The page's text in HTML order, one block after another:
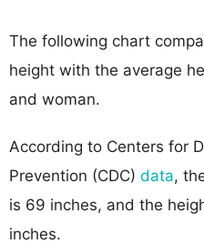
The following chart
height with the average
and woman.
According to Centers for
Prevention (CDC) data,
is 69 inches, and the
inches.